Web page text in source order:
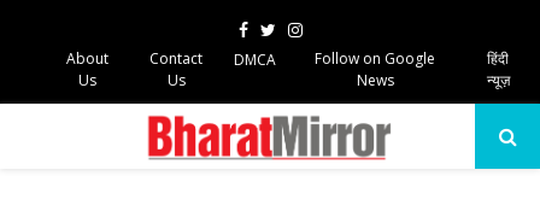
Facebook
TwitterInstagram
About
Us
Contact
Us
DMCA
Follow on Google
News
हिंदी
न्यूज़